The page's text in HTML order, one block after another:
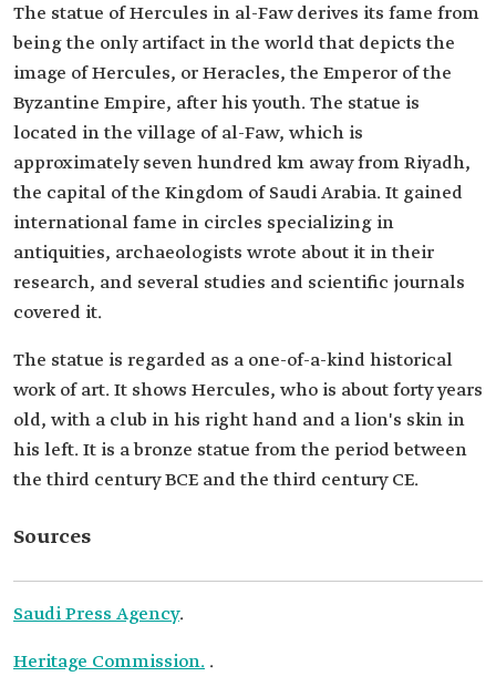
The statue of Hercules in al-Faw derives its fame from
being the only artifact in the world that depicts the
image of Hercules, or Heracles, the Emperor of the
Byzantine Empire, after his youth. The statue is
located in the village of al-Faw, which is
approximately seven hundred km away from Riyadh,
the capital of the Kingdom of Saudi Arabia. It gained
international fame in circles specializing in
antiquities, archaeologists wrote about it in their
research, and several studies and scientific journals
covered it.
The statue is regarded as a one-of-a-kind historical
work of art. It shows Hercules, who is about forty years
old, with a club in his right hand and a lion's skin in
his left. It is a bronze statue from the period between
the third century BCE and the third century CE.
Sources
Saudi Press Agency.
Heritage Commission. .